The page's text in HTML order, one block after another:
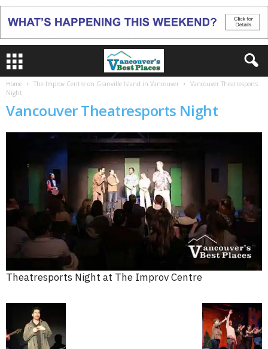
Home The Improv Centre on Granville Island in Vancouver
Vancouver Theatresports
Night
Vancouver Theatresports Night
Theatresports Night at The Improv Centre